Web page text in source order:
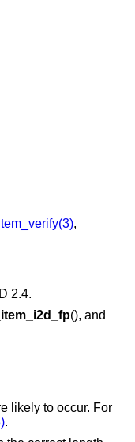
,
2.4.
(), and
likely to occur. For
.